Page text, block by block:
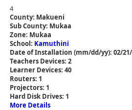
4
County: Makueni
Sub County: Mukaa
Zone: Mukaa
School: Kamuthini
Date of Installation (mm/dd/yy): 02/
Teachers Devices: 2
Learner Devices: 40
Routers: 1
Projectors: 1
Hard Disk Drives: 1
More Details